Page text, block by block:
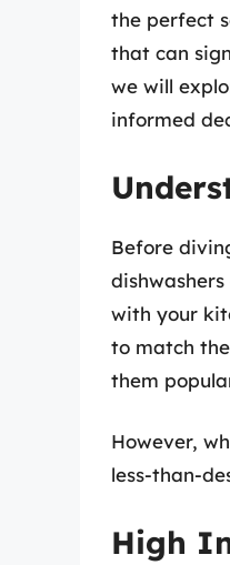
the perfect
that can
we will
informed
Before
with your
to match
them
However,
less-than-
High